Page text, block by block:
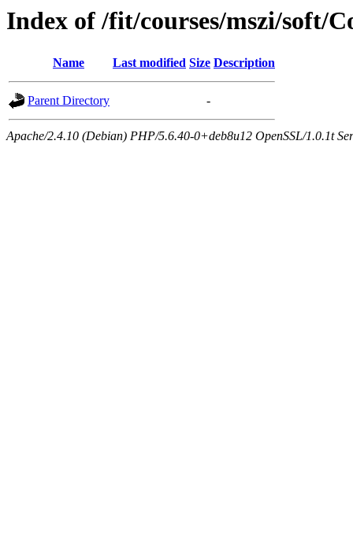
Index of /fit/courses/mszi/soft/
Name Last modified Size Description
Parent Directory -
Apache/2.4.10 (Debian) PHP/5.6.40-0+deb8u12 OpenSSL/1.0.1t